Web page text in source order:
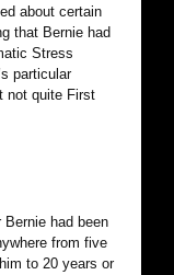
about certain
that Bernie had
Stress
particular
not quite First
had been
from five
to 20 years or